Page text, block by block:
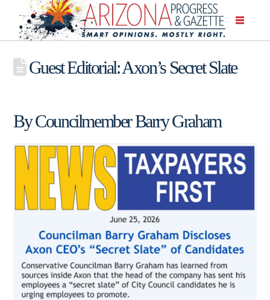
Guest Editorial: Axon’s Secret Slate
By Councilmember Barry Graham